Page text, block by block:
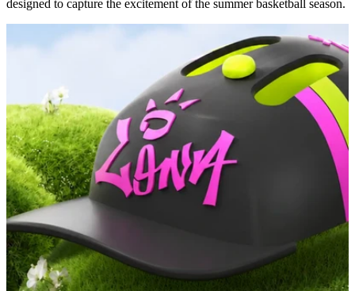
designed to capture the excitement of the summer basketball season.